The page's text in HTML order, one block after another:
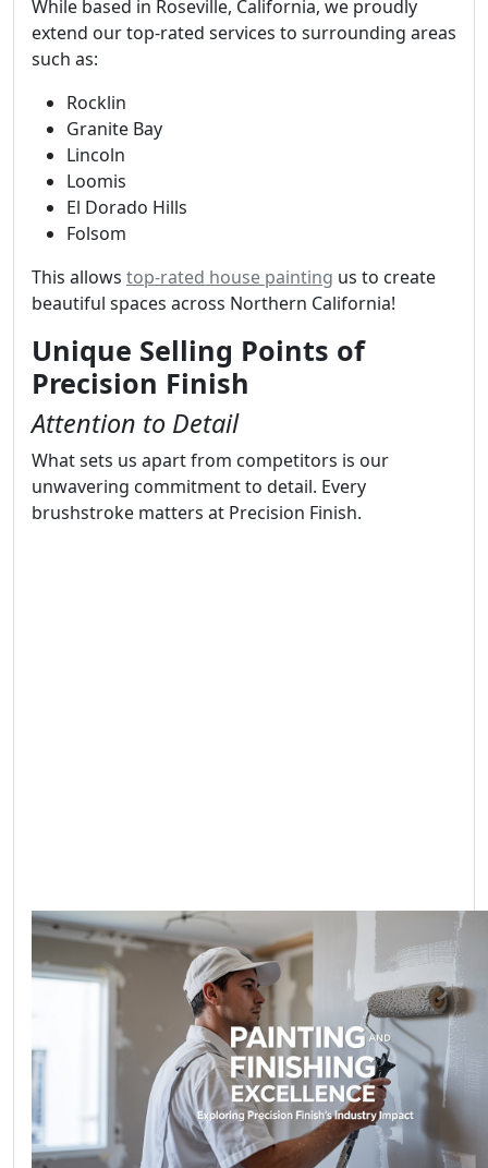
While based in Roseville, California, we proudly
extend our top-rated services to surrounding areas
such as:
Rocklin
Granite Bay
Lincoln
Loomis
El Dorado Hills
Folsom
This allows top-rated house painting us to create
beautiful spaces across Northern California!
Unique Selling Points of
Precision Finish
Attention to Detail
What sets us apart from competitors is our
unwavering commitment to detail. Every
brushstroke matters at Precision Finish.